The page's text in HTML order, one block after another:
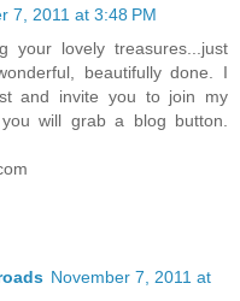
7, 2011 at 3:48 PM
your lovely treasures...just
beautifully done. I
and invite you to join my
will grab a blog button.
November 7, 2011 at